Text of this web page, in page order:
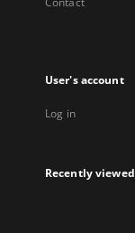
User's account
Log in
Recently viewed